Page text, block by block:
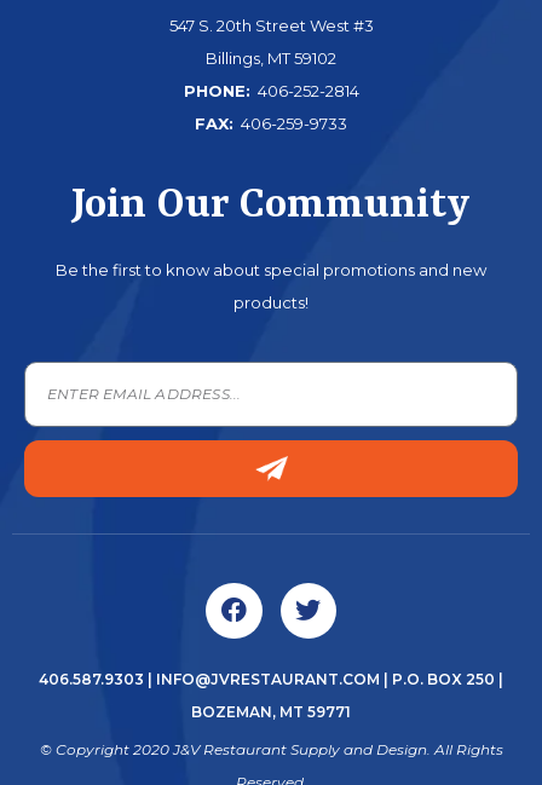
547 S. 20th Street West #3
Billings, MT 59102
PHONE: 406-252-2814
FAX: 406-259-9733
Join Our Community
Be the first to know about special promotions and new
products!
406.587.9303 INFO@JVRESTAURANT.COM | P.O. BOX 250 |
BOZEMAN, MT 59771
© Copyright 2020 J&V Restaurant Supply and Design. All Rights